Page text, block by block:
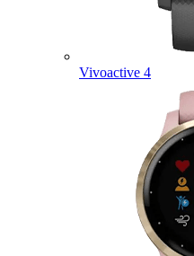
Vivoactive 4